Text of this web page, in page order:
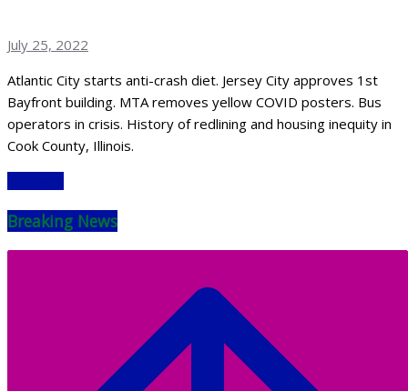
July 25, 2022
Atlantic City starts anti-crash diet. Jersey City approves 1st
Bayfront building. MTA removes yellow COVID posters. Bus
operators in crisis. History of redlining and housing inequity in
Cook County, Illinois.
Breaking News